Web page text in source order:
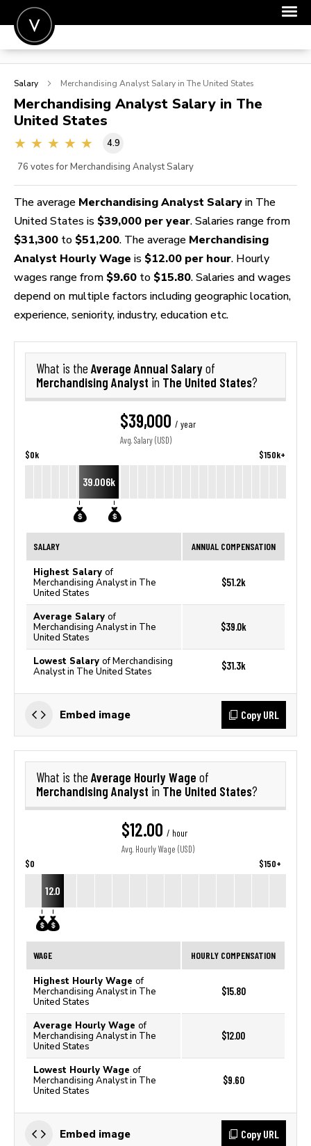
POST A JOB
SIGN IN
FOR CANDIDATES
Salary Merchandising Analyst Salary in The United States
Merchandising Analyst Salary in The
United States
4.9
76 votes for Merchandising Analyst Salary
The average Merchandising Analyst Salary in The
United States is $39,000 per year. Salaries range from
$31,300 to $51,200. The average Merchandising
Analyst Hourly Wage is $12.00 per hour. Hourly
wages range from $9.60 to $15.80. Salaries and wages
depend on multiple factors including geographic location,
experience, seniority, industry, education etc.
What is the Average Annual Salaryof
Merchandising Analyst in The United States?
$39,000 / year
Avg. Salary (USD)
$0k $150k+
39.006k
SALARY ANNUAL COMPENSATION
Highest Salary of
Merchandising Analyst in The
United States
$51.2k
Average Salary of
Merchandising Analyst in The
United States
$39.0k
Lowest Salary of Merchandising
Analyst in The United States
$31.3k
Embed image Copy URL
What is the Average Hourly Wage of
Merchandising Analyst in The United States?
$12.00 / hour
Avg. Hourly Wage (USD)
$0 $150+
12.0
WAGE HOURLY COMPENSATION
Highest Hourly Wage of
Merchandising Analyst in The
United States
$15.80
Average Hourly Wage of
Merchandising Analyst in The
United States
$12.00
Lowest Hourly Wage of
Merchandising Analyst in The
United States
$9.60
Embed image Copy URL